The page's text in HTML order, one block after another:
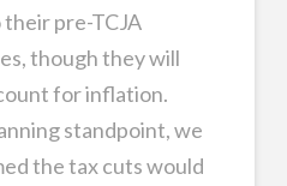
pre-TCJA
though they will
for inflation.
standpoint, we
the tax cuts would